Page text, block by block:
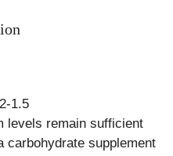
1.5
levels remain sufficient
carbohydrate supplement